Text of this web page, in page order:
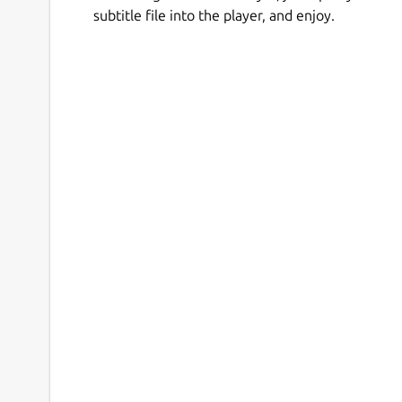
subtitle file into the player, and enjoy.